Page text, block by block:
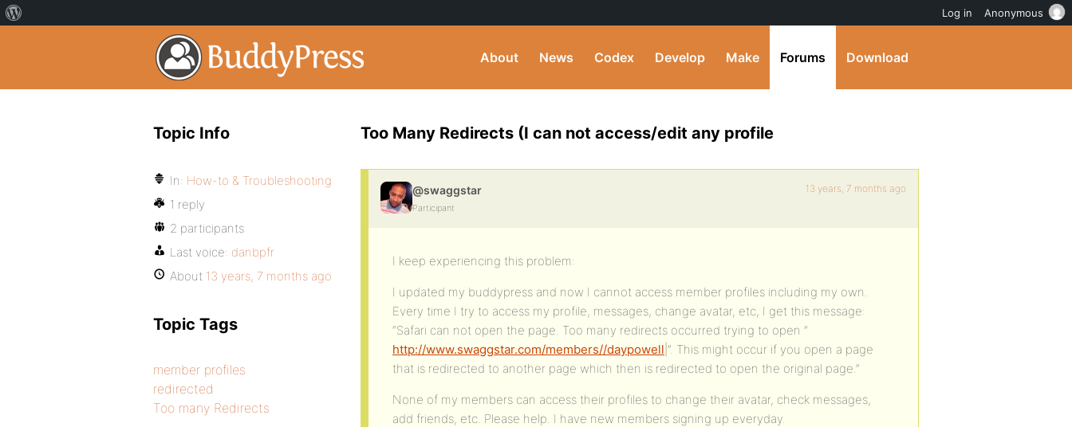
About News Codex Develop Make Forums Download
Too Many Redirects (I can not access/edit any profile
@swaggstar
Participant
13 years, 7 months ago
I keep experiencing this problem:
I updated my buddypress and now I cannot access member profiles including my own.
Every time I try to access my profile, messages, change avatar, etc, I get this message:
“Safari can not open the page. Too many redirects occurred trying to open ”
http://www.swaggstar.com/members//daypowell |”. This might occur if you open a page
that is redirected to another page which then is redirected to open the original page.”
None of my members can access their profiles to change their avatar, check messages,
add friends, etc. Please help. I have new members signing up everyday.
Topic Info
In: How-to & Troubleshooting
1 reply
2 participants
Last voice: danbpfr
About 13 years, 7 months ago
Topic Tags
member profiles
redirected
Too many Redirects
Log in Anonymous